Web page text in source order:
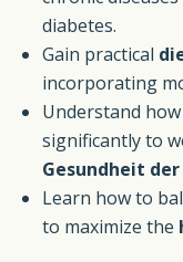
diabetes.
Gain practical
incorporating
Understand
significantly to
Gesundheit
Learn how to
to maximize the